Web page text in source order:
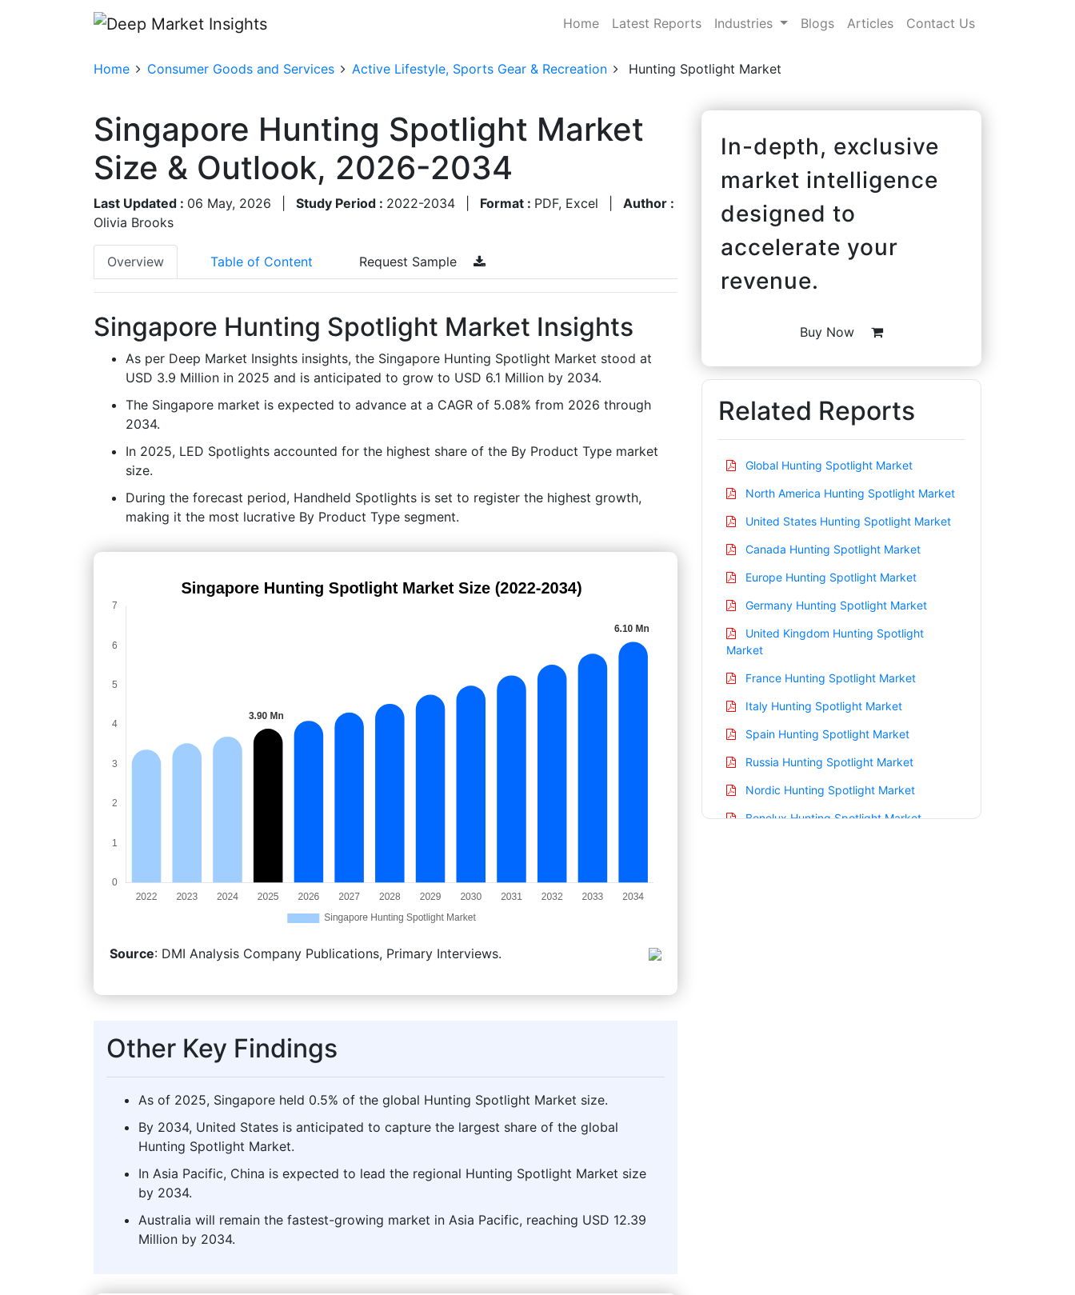
Home Latest Reports Industries Blogs Articles Contact Us
Home Consumer Goods and Services Active Lifestyle, Sports Gear & Recreation Hunting Spotlight Market
Singapore Hunting Spotlight Market
Size & Outlook, 2026-2034
Last Updated : 06 May, 2026 Study Period : 2022-2034 Format : PDF, Excel
Author :
Olivia Brooks
Overview Table of Content Request Sample
Singapore Hunting Spotlight Market Insights
As per Deep Market Insights insights, the Singapore Hunting Spotlight Market stood at
USD 3.9 Million in 2025 and is anticipated to grow to USD 6.1 Million by 2034.
The Singapore market is expected to advance at a CAGR of 5.08% from 2026 through
2034.
In 2025, LED Spotlights accounted for the highest share of the By Product Type market
size.
During the forecast period, Handheld Spotlights is set to register the highest growth,
making it the most lucrative By Product Type segment.
Source: DMI Analysis Company Publications, Primary Interviews.
Other Key Findings
As of 2025, Singapore held 0.5% of the global Hunting Spotlight Market size.
By 2034, United States is anticipated to capture the largest share of the global
Hunting Spotlight Market.
In Asia Pacific, China is expected to lead the regional Hunting Spotlight Market size
by 2034.
Australia will remain the fastest-growing market in Asia Pacific, reaching USD 12.39
Million by 2034.
In-depth, exclusive
market intelligence
designed to
accelerate your
revenue.
Buy Now
Related Reports
Global Hunting Spotlight Market
North America Hunting Spotlight Market
United States Hunting Spotlight Market
Canada Hunting Spotlight Market
Europe Hunting Spotlight Market
Germany Hunting Spotlight Market
United Kingdom Hunting Spotlight
Market
France Hunting Spotlight Market
Italy Hunting Spotlight Market
Spain Hunting Spotlight Market
Russia Hunting Spotlight Market
Nordic Hunting Spotlight Market
Benelux Hunting Spotlight Market